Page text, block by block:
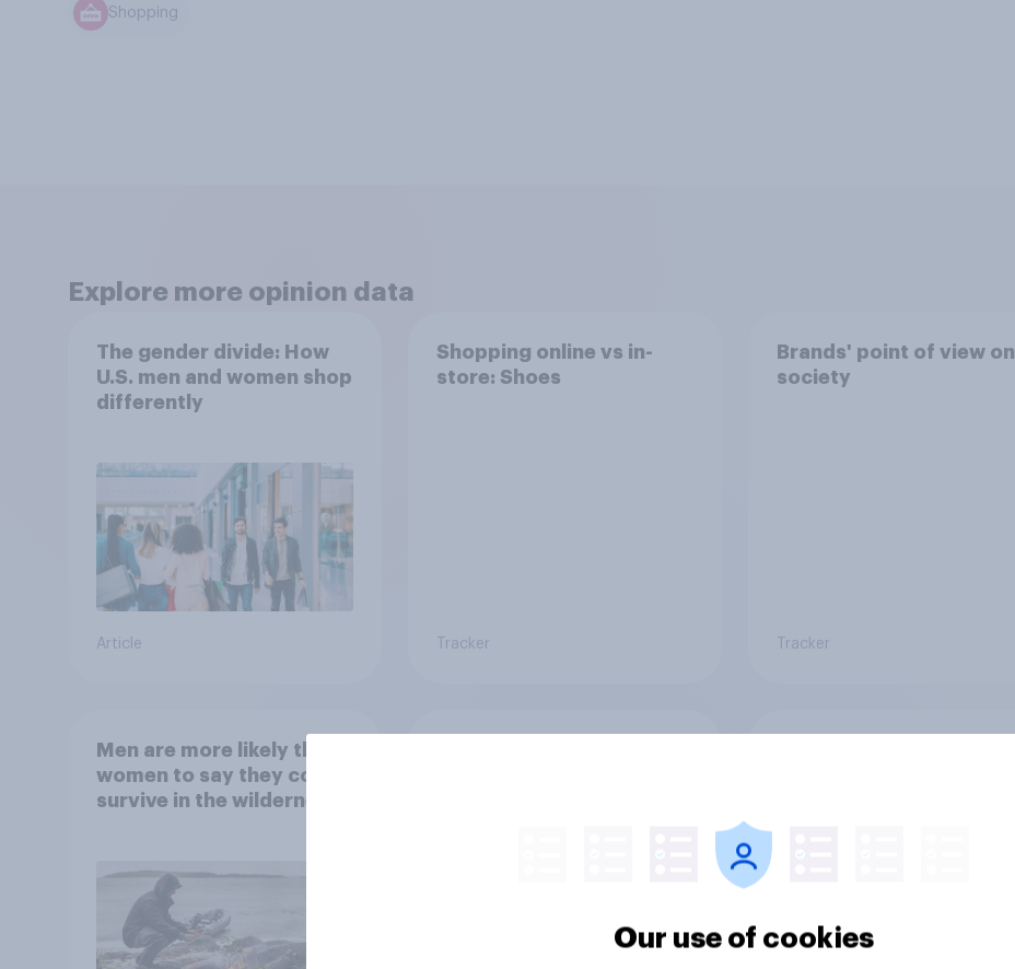
Shopping
Explore more opinion data
The gender divide: How
U.S. men and women shop
differently
Article
Shopping online vs in-
store: Shoes
Tracker
Brands' point of view on
society
Tracker
Men are more likely than
women to say they could
survive in the wilderness,
the stars
Our use of cookies